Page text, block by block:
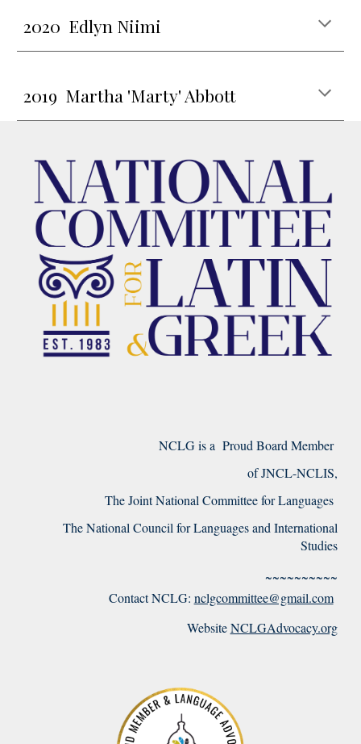
2020 Edlyn Niimi
2019 Martha 'Marty' Abbott
NCLG is a Proud Board Member
of JNCL-NCLIS,
The Joint National Committee for Languages
The National Council for Languages and International
Studies
~~~~~~~~~~
Contact NCLG: nclgcommittee@gmail.com
Website NCLGAdvocacy.org